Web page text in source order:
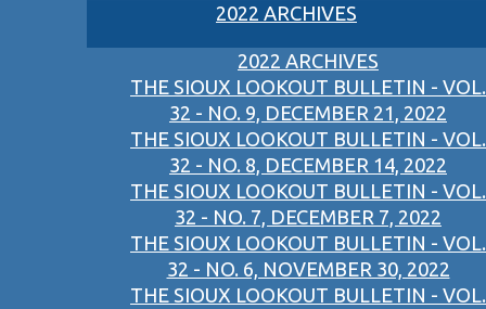
2022 ARCHIVES
2022 ARCHIVES
THE SIOUX LOOKOUT BULLETIN - VOL.
32 - NO. 9, DECEMBER 21, 2022
THE SIOUX LOOKOUT BULLETIN - VOL.
32 - NO. 8, DECEMBER 14, 2022
THE SIOUX LOOKOUT BULLETIN - VOL.
32 - NO. 7, DECEMBER 7, 2022
THE SIOUX LOOKOUT BULLETIN - VOL.
32 - NO. 6, NOVEMBER 30, 2022
THE SIOUX LOOKOUT BULLETIN - VOL.